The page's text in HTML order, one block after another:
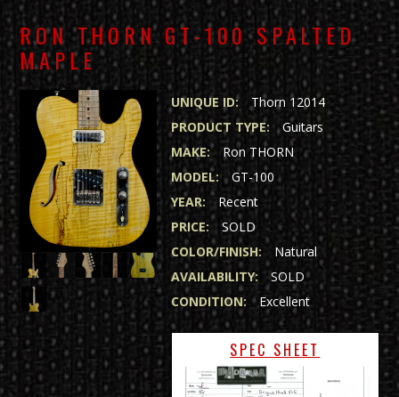
RON THORN GT-100 SPALTED
MAPLE
UNIQUE ID:
Thorn 12014
PRODUCT TYPE: Guitars
MAKE:
Ron THORN
MODEL: GT-100
YEAR:
Recent
PRICE:
SOLD
COLOR/FINISH:
Natural
AVAILABILITY:
SOLD
CONDITION: Excellent
SPEC SHEET